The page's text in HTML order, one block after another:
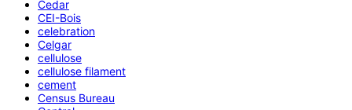
Cedar
CEI-Bois
celebration
Celgar
cellulose
cellulose filament
cement
Census Bureau